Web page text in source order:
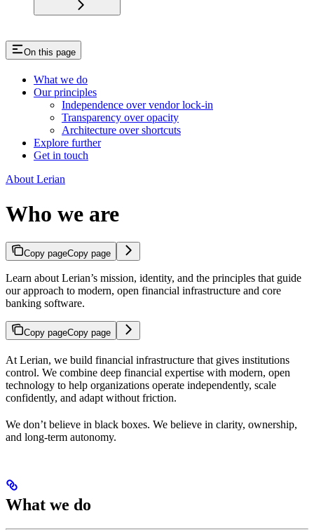
On this page
What we do
Our principles
Independence over vendor lock-in
Transparency over opacity
Architecture over shortcuts
Explore further
Get in touch
About Lerian
Who we are
Copy pageCopy page
Learn about Lerian’s mission, identity, and the principles that guide
our approach to modern, open financial infrastructure and core
banking software.
Copy pageCopy page
At Lerian, we build financial infrastructure that gives institutions
control. We combine deep financial expertise with modern, open
technology to help organizations operate independently, scale
confidently, and adapt without friction.
We don’t believe in black boxes. We believe in clarity, ownership,
and long-term autonomy.
What we do